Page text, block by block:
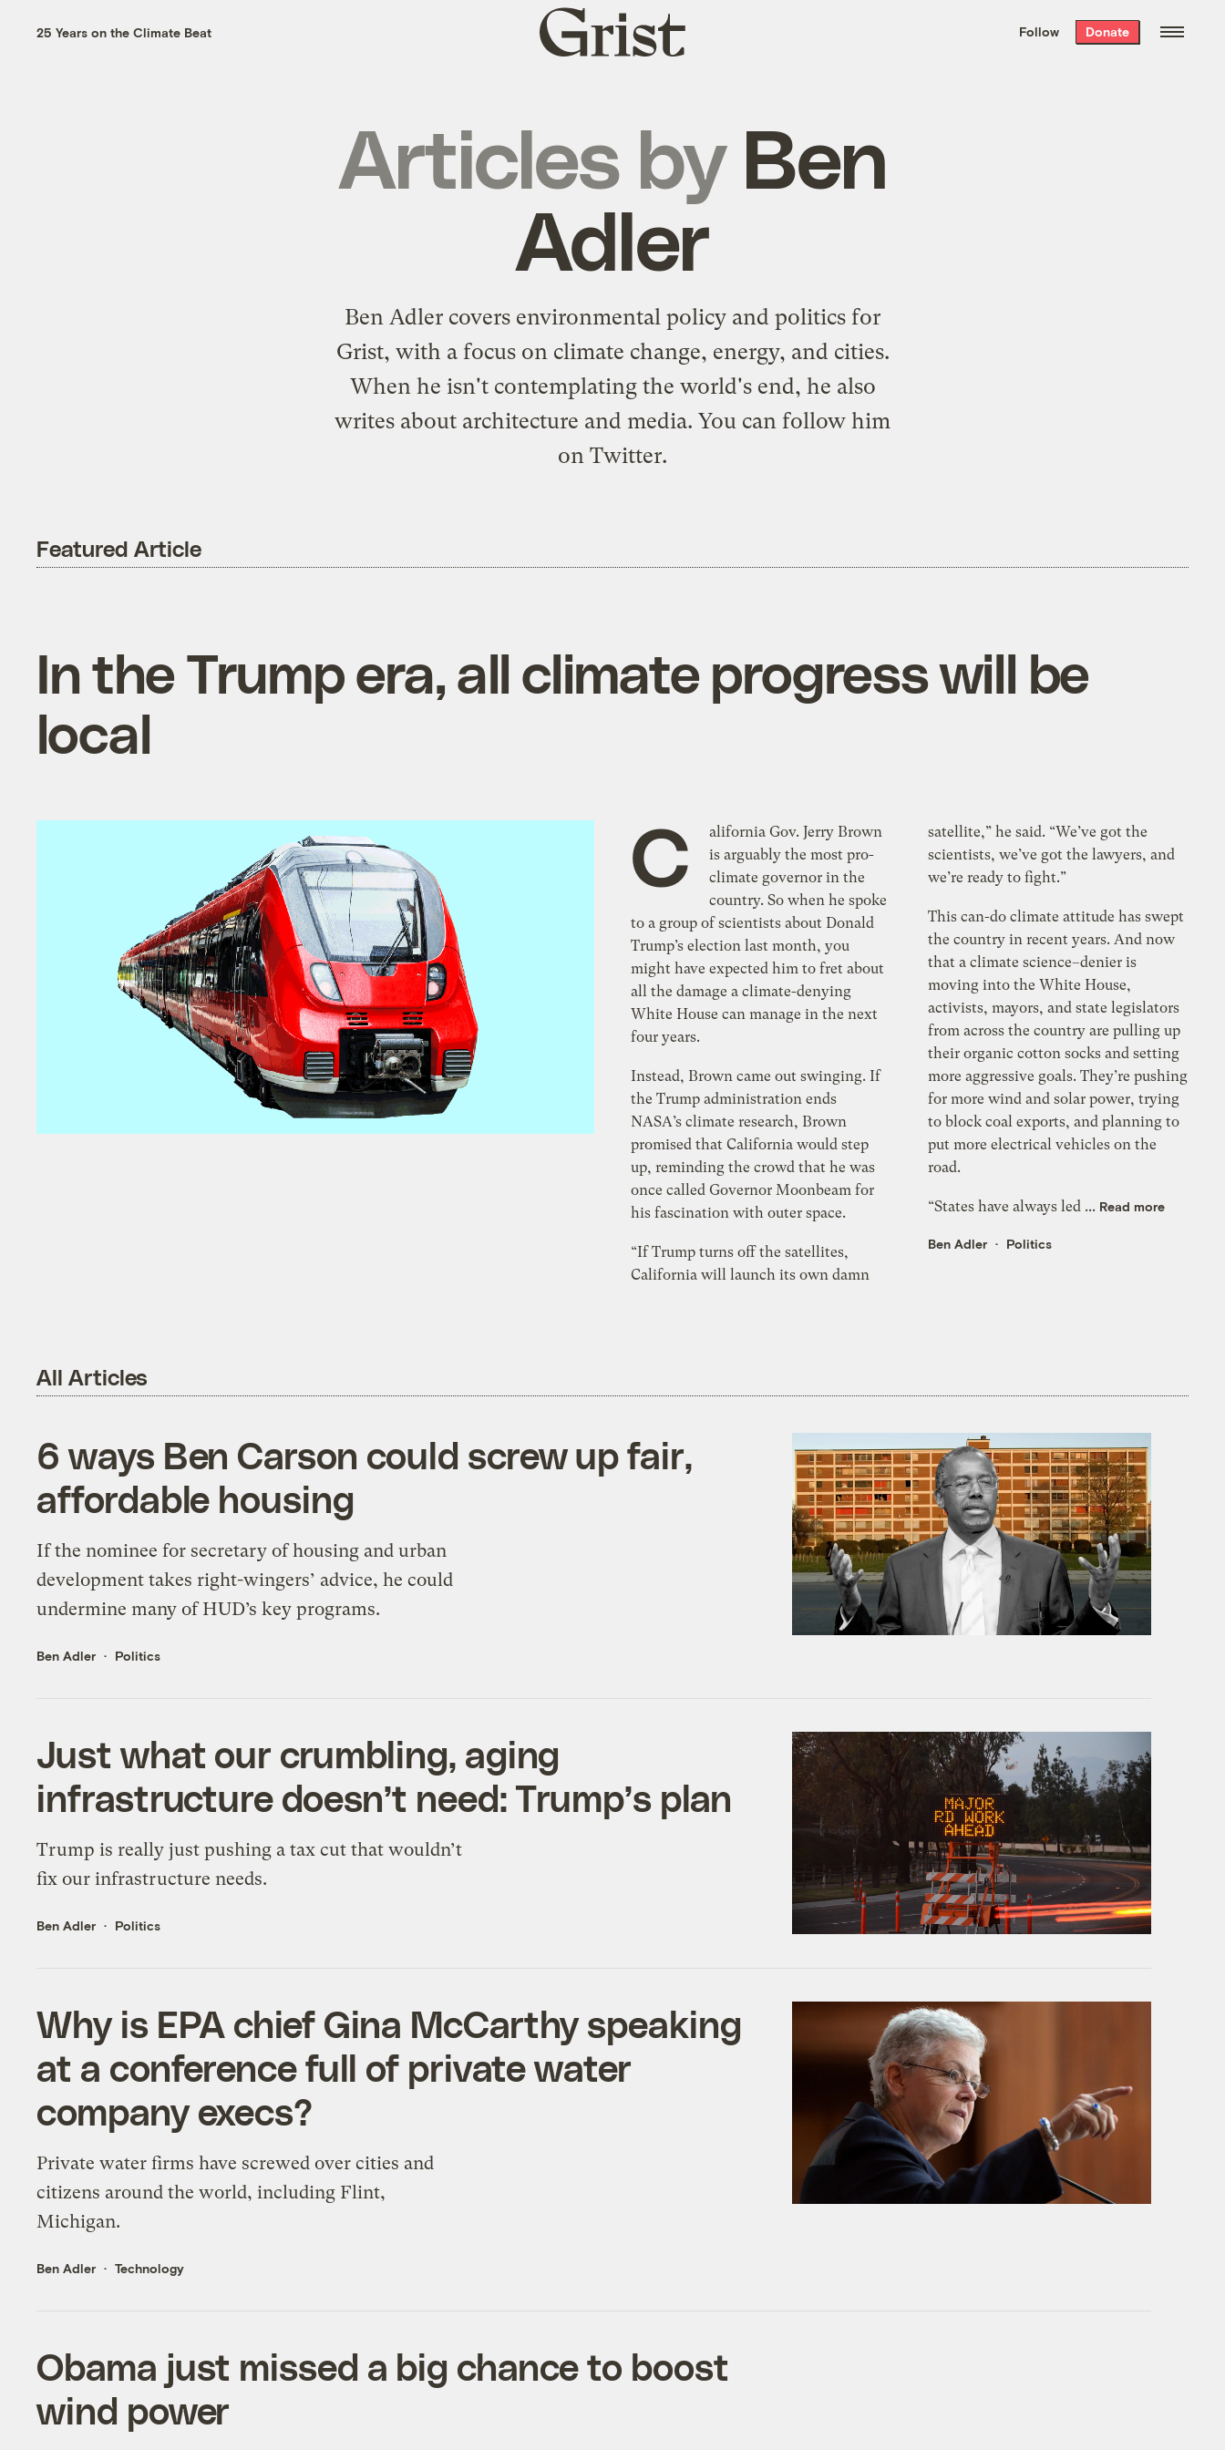
the week’s best
. Delivered free every
25 Years on the Climate Beat
Grist
home
Follow Donate
Articles by Ben
Adler
Ben Adler covers environmental policy and politics for
Grist, with a focus on climate change, energy, and cities.
When he isn't contemplating the world's end, he also
writes about architecture and media. You can follow him
on Twitter.
Featured Article
In the Trump era, all climate progress will be
local
C
alifornia Gov. Jerry Brown
is arguably the most pro-
climate governor in the
country. So when he spoke
to a group of scientists about Donald
Trump’s election last month, you
might have expected him to fret about
all the damage a climate-denying
White House can manage in the next
four years.
Instead, Brown came out swinging. If
the Trump administration ends
NASA’s climate research, Brown
promised that California would step
up, reminding the crowd that he was
once called Governor Moonbeam for
his fascination with outer space.
“If Trump turns off the satellites,
California will launch its own damn
satellite,” he said. “We’ve got the
scientists, we’ve got the lawyers, and
we’re ready to fight.”
This can-do climate attitude has swept
the country in recent years. And now
that a climate science–denier is
moving into the White House,
activists, mayors, and state legislators
from across the country are pulling up
their organic cotton socks and setting
more aggressive goals. They’re pushing
for more wind and solar power, trying
to block coal exports, and planning to
put more electrical vehicles on the
road.
“States have always led ... Read more
Ben Adler Politics
All Articles
6 ways Ben Carson could screw up fair,
affordable housing
If the nominee for secretary of housing and urban
development takes right-wingers’ advice, he could
undermine many of HUD’s key programs.
Ben Adler Politics
Just what our crumbling, aging
infrastructure doesn’t need: Trump’s plan
Trump is really just pushing a tax cut that wouldn’t
fix our infrastructure needs.
Ben Adler Politics
Why is EPA chief Gina McCarthy speaking
at a conference full of private water
company execs?
Private water firms have screwed over cities and
citizens around the world, including Flint,
Michigan.
Ben Adler Technology
Obama just missed a big chance to boost
wind power